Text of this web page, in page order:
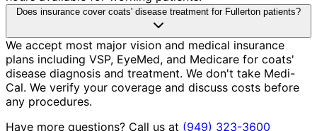
Does insurance cover coats' disease treatment for Fullerton patients?
We accept most major vision and medical insurance
plans including VSP, EyeMed, and Medicare for coats'
disease diagnosis and treatment. We don't take Medi-
Cal. We verify your coverage and discuss costs before
any procedures.
Have more questions? Call us at (949) 323-3600